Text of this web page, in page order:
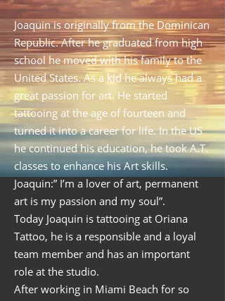
Joaquin is originally from the Dominican
Republic. After he graduated from high
school he moved with his family to the
United States. As a kid he always had a
great passion for art. He started
tattooing at the age of fourteen and
turned it into a career for life. In the US
he continued his education, he took A.T.
classes to enhance his Art skills.
Joaquin:” I’m a lover of art, permanent
art is my passion and my soul”.
Today Joaquin is tattooing at Oriana
Tattoo, he is a responsible and a loyal
team member and has an important
role at the studio.
After working in Miami Beach for so